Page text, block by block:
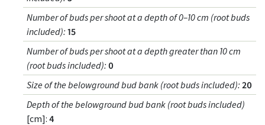
Number of buds per shoot at a depth of 0–10 cm (root buds
included): 15
Number of buds per shoot at a depth greater than 10 cm
(root buds included): 0
Size of the belowground bud bank (root buds included): 20
Depth of the belowground bud bank (root buds included)
[cm]: 4